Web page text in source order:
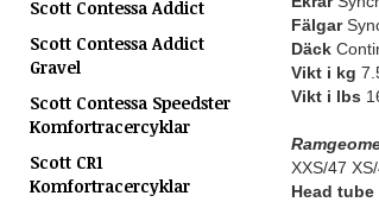
Scott Contessa Addict
Scott Contessa Addict
Gravel
Scott Contessa Speedster
Komfortracercyklar
Scott CR1
Komfortracercyklar
Fälgar
Däck
Vikt i kg
Vikt i lbs
XXS/47
Head tube